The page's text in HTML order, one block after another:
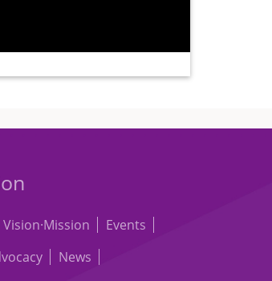
Vision·Mission
Events
News